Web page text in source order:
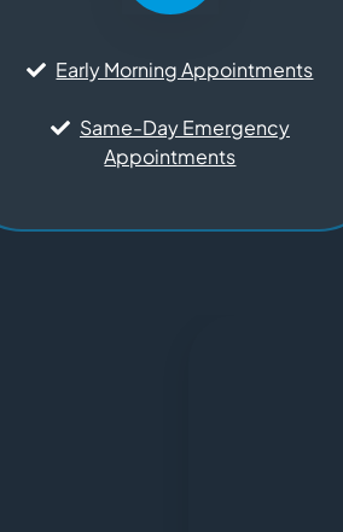
Early Morning Appointments
Same-Day Emergency
Appointments